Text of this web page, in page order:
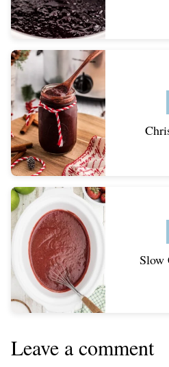
Slow
Leave a comment